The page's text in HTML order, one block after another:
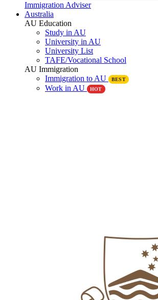
Immigration Adviser
Australia
AU Education
Study in AU
University in AU
University List
TAFE/Vocational School
AU Immigration
Immigration to AU
BEST
Work in AU HOT